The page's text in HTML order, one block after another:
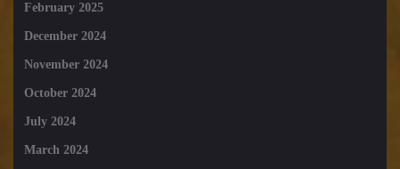
February 2025
December 2024
November 2024
October 2024
July 2024
March 2024